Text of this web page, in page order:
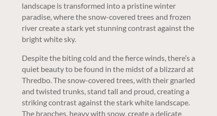
landscape is transformed into a pristine winter
paradise, where the snow-covered trees and frozen
river create a stark yet stunning contrast against the
bright white sky.
Despite the biting cold and the fierce winds, there’s a
quiet beauty to be found in the midst of a blizzard at
Thredbo. The snow-covered trees, with their gnarled
and twisted trunks, stand tall and proud, creating a
striking contrast against the stark white landscape.
The branches, heavy with snow, create a delicate